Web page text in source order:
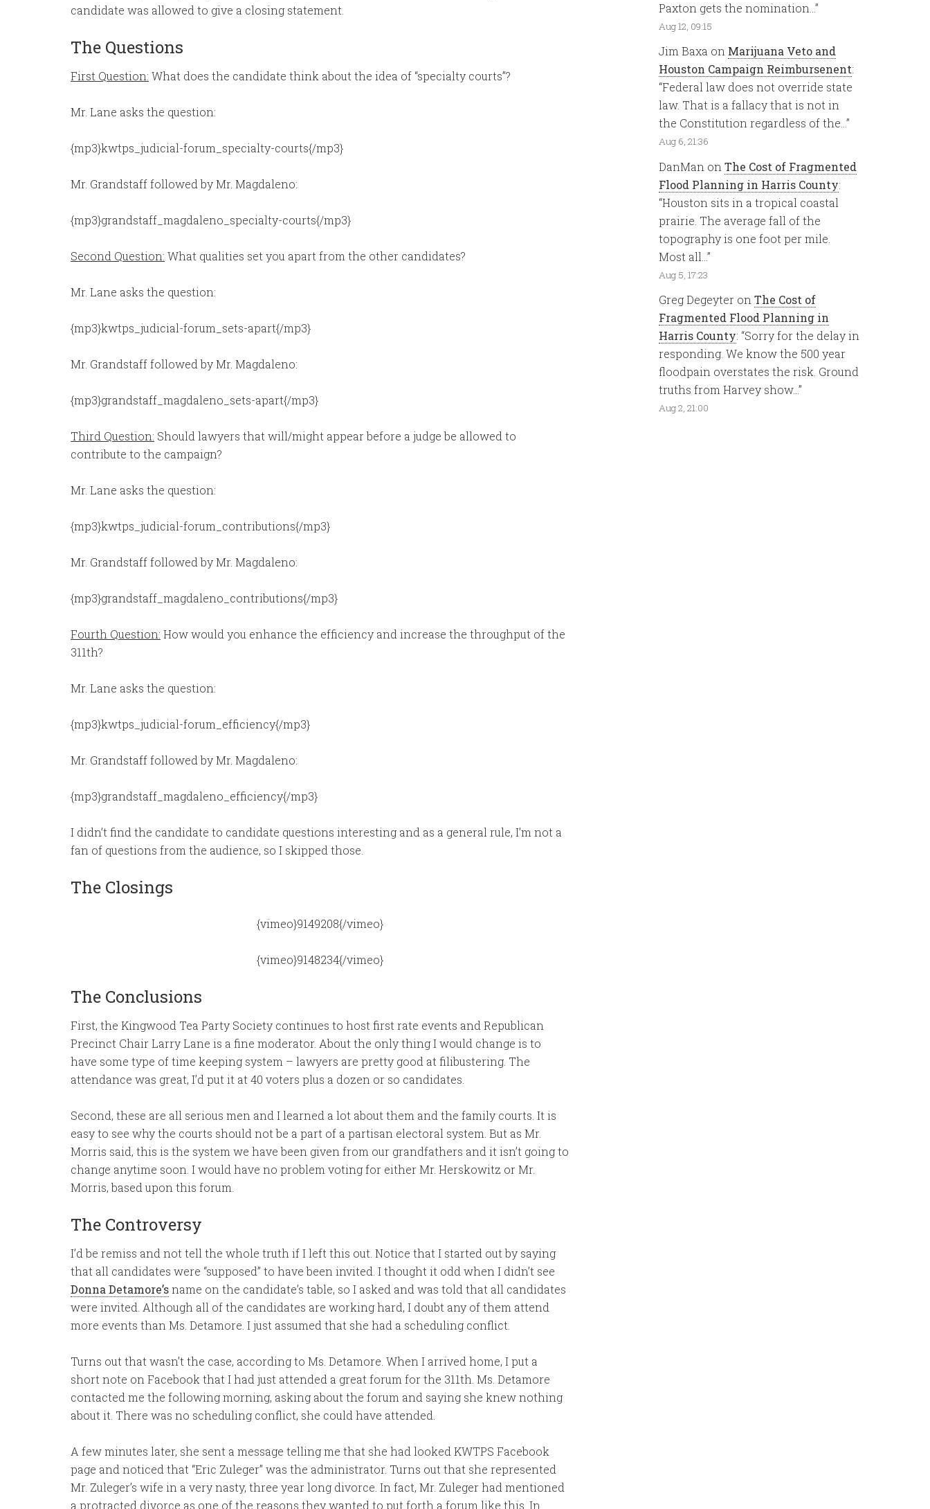
candidate was allowed to give a closing statement.
The Questions
First Question: What does the candidate think about the idea of “specialty courts”?
Mr. Lane asks the question:
{mp3}kwtps_judicial-forum_specialty-courts{/mp3}
Mr. Grandstaff followed by Mr. Magdaleno:
{mp3}grandstaff_magdaleno_specialty-courts{/mp3}
Second Question: What qualities set you apart from the other candidates?
Mr. Lane asks the question:
{mp3}kwtps_judicial-forum_sets-apart{/mp3}
Mr. Grandstaff followed by Mr. Magdaleno:
{mp3}grandstaff_magdaleno_sets-apart{/mp3}
Third Question: Should lawyers that will/might appear before a judge be allowed to
contribute to the campaign?
Mr. Lane asks the question:
{mp3}kwtps_judicial-forum_contributions{/mp3}
Mr. Grandstaff followed by Mr. Magdaleno:
{mp3}grandstaff_magdaleno_contributions{/mp3}
Fourth Question: How would you enhance the efficiency and increase the throughput of the
311th?
Mr. Lane asks the question:
{mp3}kwtps_judicial-forum_efficiency{/mp3}
Mr. Grandstaff followed by Mr. Magdaleno:
{mp3}grandstaff_magdaleno_efficiency{/mp3}
I didn’t find the candidate to candidate questions interesting and as a general rule, I’m not a
fan of questions from the audience, so I skipped those.
The Closings
{vimeo}9149208{/vimeo}
{vimeo}9148234{/vimeo}
The Conclusions
First, the Kingwood Tea Party Society continues to host first rate events and Republican
Precinct Chair Larry Lane is a fine moderator. About the only thing I would change is to
have some type of time keeping system – lawyers are pretty good at filibustering. The
attendance was great, I’d put it at 40 voters plus a dozen or so candidates.
Second, these are all serious men and I learned a lot about them and the family courts. It is
easy to see why the courts should not be a part of a partisan electoral system. But as Mr.
Morris said, this is the system we have been given from our grandfathers and it isn’t going to
change anytime soon. I would have no problem voting for either Mr. Herskowitz or Mr.
Morris, based upon this forum.
The Controversy
I’d be remiss and not tell the whole truth if I left this out. Notice that I started out by saying
that all candidates were “supposed” to have been invited. I thought it odd when I didn’t see
Donna Detamore’sname on the candidate’s table, so I asked and was told that all candidates
were invited. Although all of the candidates are working hard, I doubt any of them attend
more events than Ms. Detamore. I just assumed that she had a scheduling conflict.
Turns out that wasn’t the case, according to Ms. Detamore. When I arrived home, I put a
short note on Facebook that I had just attended a great forum for the 311th. Ms. Detamore
contacted me the following morning, asking about the forum and saying she knew nothing
about it. There was no scheduling conflict, she could have attended.
A few minutes later, she sent a message telling me that she had looked KWTPS Facebook
page and noticed that “Eric Zuleger” was the administrator. Turns out that she represented
Mr. Zuleger’s wife in a very nasty, three year long divorce. In fact, Mr. Zuleger had mentioned
a protracted divorce as one of the reasons they wanted to put forth a forum like this. In
Paxton gets the nomination… ”
Aug 12, 09:15
Jim Baxa on Marijuana Veto and
Houston Campaign Reimbursenent:
“Federal law does not override state
law. That is a fallacy that is not in
the Constitution regardless of the…”
Aug 6, 21:36
DanMan on The Cost of Fragmented
Flood Planning in Harris County:
“Houston sits in a tropical coastal
prairie. The average fall of the
topography is one foot per mile.
Most all… ”
Aug 5, 17:23
Greg Degeyter on The Cost of
Fragmented Flood Planning in
Harris County: “Sorry for the delay in
responding. We know the 500 year
floodpain overstates the risk. Ground
truths from Harvey show… ”
Aug 2, 21:00